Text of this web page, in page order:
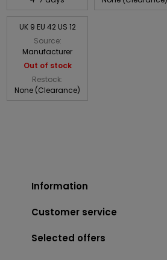
UK 9 EU 42 US 12
Source:
Manufacturer
Out of stock
Restock:
None (Clearance)
Information
Customer service
Selected offers